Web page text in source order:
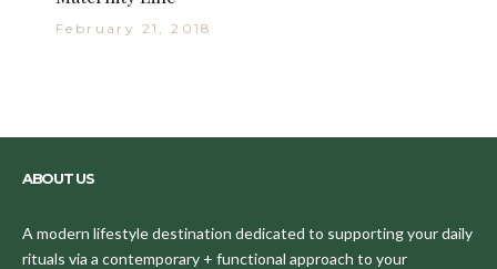
February 21, 2018
ABOUT US
A modern lifestyle destination dedicated to supporting your daily
rituals via a contemporary + functional approach to your